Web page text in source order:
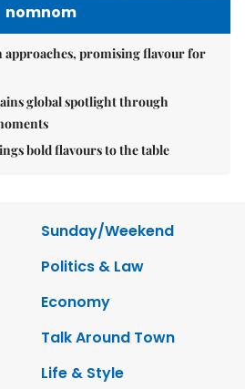
nomnom
approaches, promising flavour for
global spotlight through
bold flavours to the table
Sunday/Weekend
Politics & Law
Economy
Talk Around Town
Life & Style